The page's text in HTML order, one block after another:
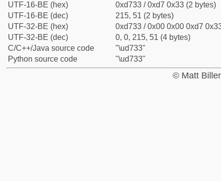
UTF-16-BE (hex)
0xd733 / 0xd7 0x33 (2 bytes)
UTF-16-BE (dec)
215, 51 (2 bytes)
UTF-32-BE (hex)
0xd733 / 0x00 0x00 0xd7
UTF-32-BE (dec)
0, 0, 215, 51 (4 bytes)
C/C++/Java source code
"\ud733"
Python source code
"\ud733"
© Matt